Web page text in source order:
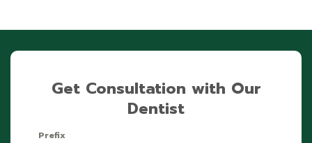
Get Consultation with Our
Dentist
Prefix